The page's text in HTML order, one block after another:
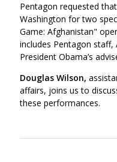
Pentagon requested
Washington for two
Game: Afghanistan"
includes Pentagon staff,
President Obama’s
Douglas Wilson,
affairs, joins us to
these performances.